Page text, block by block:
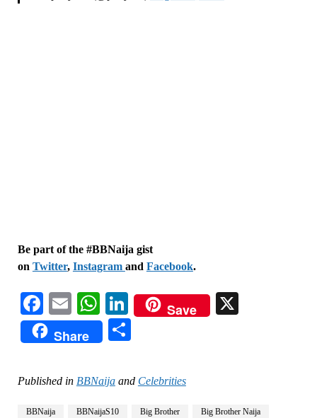
Be part of the #BBNaija gist
on Twitter, Instagram and Facebook.
Facebook
EmailWhatsApp
LinkedIn
Save
Share
Published in BBNaijaand Celebrities
BBNaija BBNaijaS10 Big Brother
Big Brother Naija